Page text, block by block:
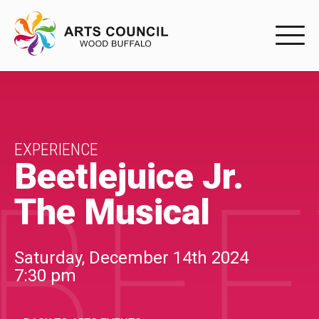
Arts Events
Buffys
Programs
EXPERIENCE
Beetlejuice Jr.
The Musical
Saturday, December 14th 2024
7:30 pm